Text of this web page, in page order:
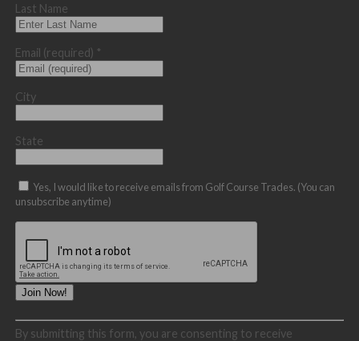
Last Name
Email (required) *
City
State
Yes, I would like to receive emails from Golf Course Trades. (You can
unsubscribe anytime)
Constant
Contact
By submitting this form, you are consenting to receive